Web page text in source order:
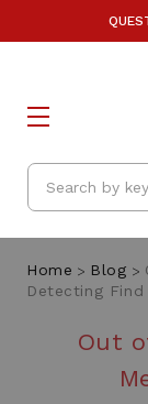
Search
Home Blog
Detecting Find
Out